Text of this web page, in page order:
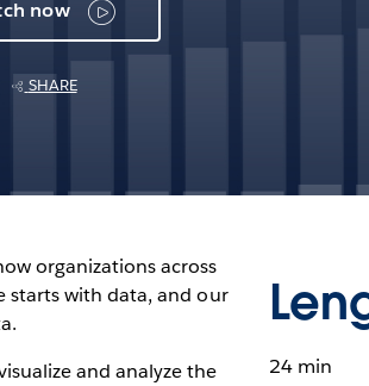
now
SHARE
organizations across
starts with data, and our
and analyze the
24 min